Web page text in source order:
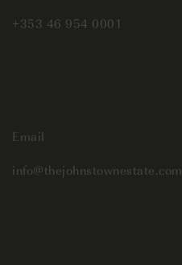
+353 46 954 0001
Email
info@thejohnstownestate.com